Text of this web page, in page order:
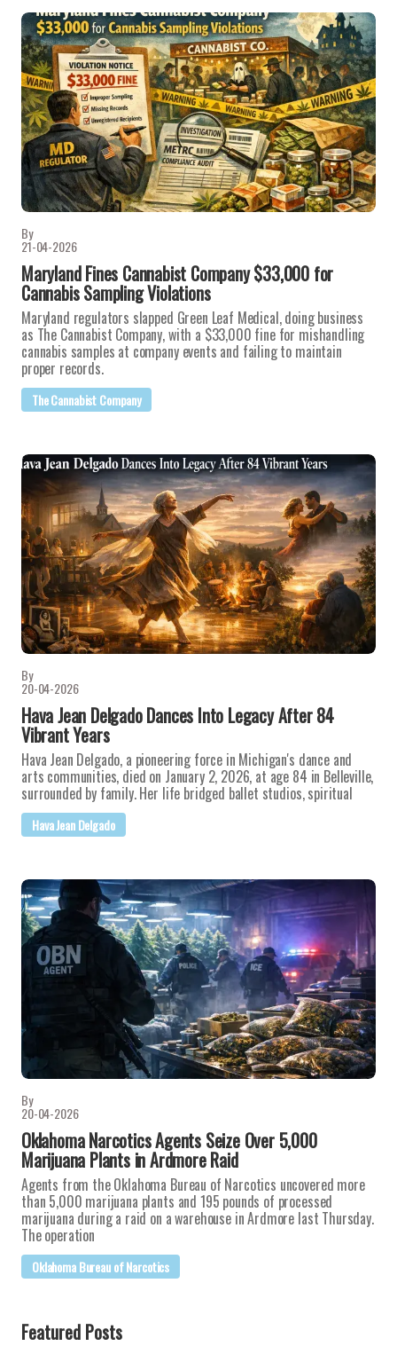
By
21-04-2026
Maryland Fines Cannabist Company $33,000 for
Cannabis Sampling Violations
Maryland regulators slapped Green Leaf Medical, doing business
as The Cannabist Company, with a $33,000 fine for mishandling
cannabis samples at company events and failing to maintain
proper records.
The Cannabist Company
By
20-04-2026
Hava Jean Delgado Dances Into Legacy After 84
Vibrant Years
Hava Jean Delgado, a pioneering force in Michigan's dance and
arts communities, died on January 2, 2026, at age 84 in Belleville,
surrounded by family. Her life bridged ballet studios, spiritual
Hava Jean Delgado
By
20-04-2026
Oklahoma Narcotics Agents Seize Over 5,000
Marijuana Plants in Ardmore Raid
Agents from the Oklahoma Bureau of Narcotics uncovered more
than 5,000 marijuana plants and 195 pounds of processed
marijuana during a raid on a warehouse in Ardmore last Thursday.
The operation
Oklahoma Bureau of Narcotics
Featured Posts